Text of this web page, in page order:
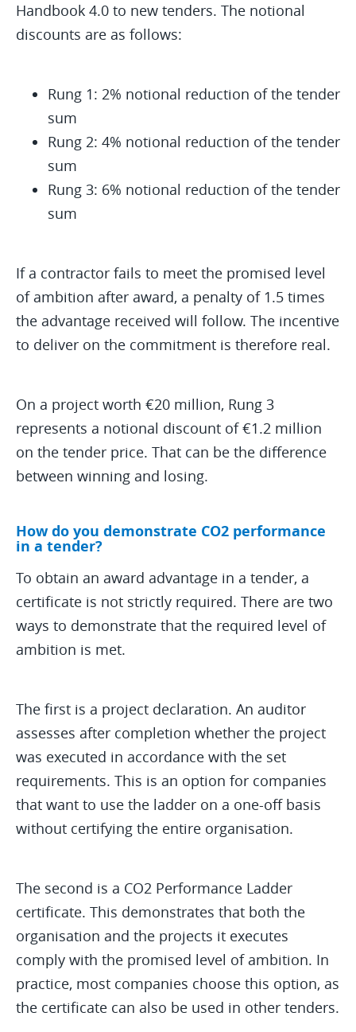
Handbook 4.0 to new tenders. The notional
discounts are as follows:
Rung 1: 2% notional reduction of the tender
sum
Rung 2: 4% notional reduction of the tender
sum
Rung 3: 6% notional reduction of the tender
sum
If a contractor fails to meet the promised level
of ambition after award, a penalty of 1.5 times
the advantage received will follow. The incentive
to deliver on the commitment is therefore real.
On a project worth €20 million, Rung 3
represents a notional discount of €1.2 million
on the tender price. That can be the difference
between winning and losing.
How do you demonstrate CO2 performance
in a tender?
To obtain an award advantage in a tender, a
certificate is not strictly required. There are two
ways to demonstrate that the required level of
ambition is met.
The first is a project declaration. An auditor
assesses after completion whether the project
was executed in accordance with the set
requirements. This is an option for companies
that want to use the ladder on a one-off basis
without certifying the entire organisation.
The second is a CO2 Performance Ladder
certificate. This demonstrates that both the
organisation and the projects it executes
comply with the promised level of ambition. In
practice, most companies choose this option, as
the certificate can also be used in other tenders.